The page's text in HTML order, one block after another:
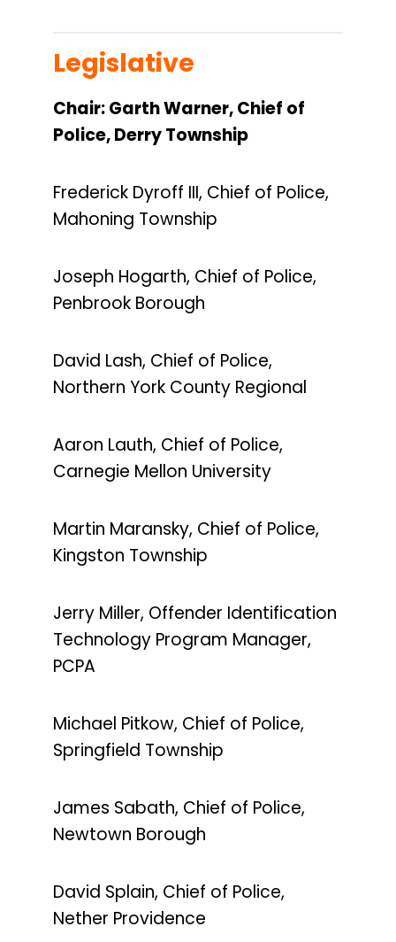
Legislative
Chair: Garth Warner, Chief of
Police, Derry Township
Frederick Dyroff III, Chief of Police,
Mahoning Township
Joseph Hogarth, Chief of Police,
Penbrook Borough
David Lash, Chief of Police,
Northern York County Regional
Aaron Lauth, Chief of Police,
Carnegie Mellon University
Martin Maransky, Chief of Police,
Kingston Township
Jerry Miller, Offender Identification
Technology Program Manager,
PCPA
Michael Pitkow, Chief of Police,
Springfield Township
James Sabath, Chief of Police,
Newtown Borough
David Splain, Chief of Police,
Nether Providence